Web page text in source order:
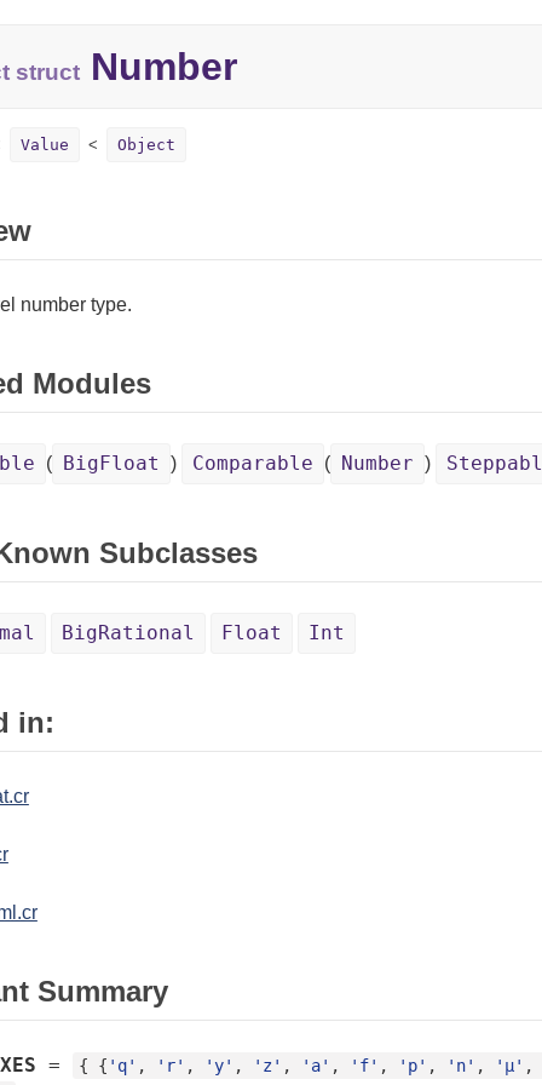
structNumber
Value Object
number type.
Modules
( BigFloat ) Comparable ( Number )
Subclasses
BigRational Float Int
in:
Summary
= { { 'q' , 'r' , 'y' , 'z' , 'a' , 'f' , 'p' , 'n' , 'µ'